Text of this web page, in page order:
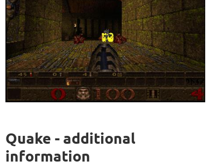
Quake - additional
information